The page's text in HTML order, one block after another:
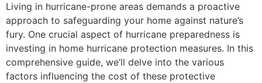
Living in hurricane-prone areas demands a proactive
approach to safeguarding your home against nature’s
fury. One crucial aspect of hurricane preparedness is
investing in home hurricane protection measures. In this
comprehensive guide, we’ll delve into the various
factors influencing the cost of these protective